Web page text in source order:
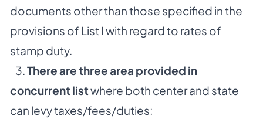
documents other than those specified in the
provisions of List I with regard to rates of
stamp duty.
3. There are three area provided in
concurrent listwhere both center and state
can levy taxes/fees/duties: